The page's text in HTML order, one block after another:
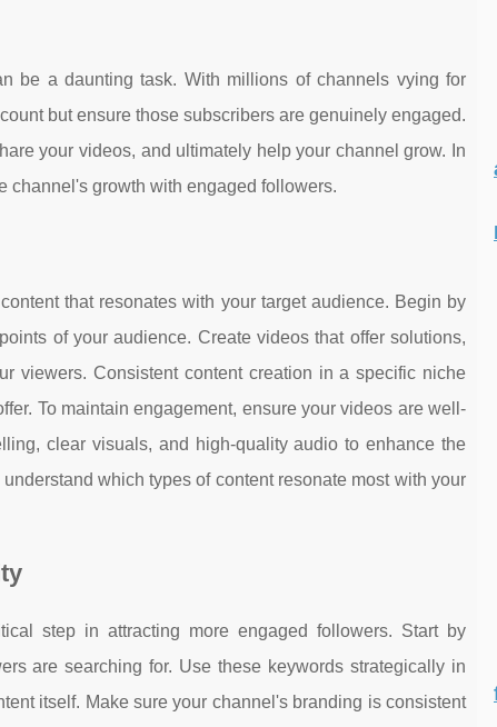
be a daunting task. With millions of channels vying for
but ensure those subscribers are genuinely engaged.
your videos, and ultimately help your channel grow. In
channel's growth with engaged followers.
that resonates with your target audience. Begin by
of your audience. Create videos that offer solutions,
viewers. Consistent content creation in a specific niche
To maintain engagement, ensure your videos are well-
clear visuals, and high-quality audio to enhance the
which types of content resonate most with your
step in attracting more engaged followers. Start by
are searching for. Use these keywords strategically in
itself. Make sure your channel's branding is consistent